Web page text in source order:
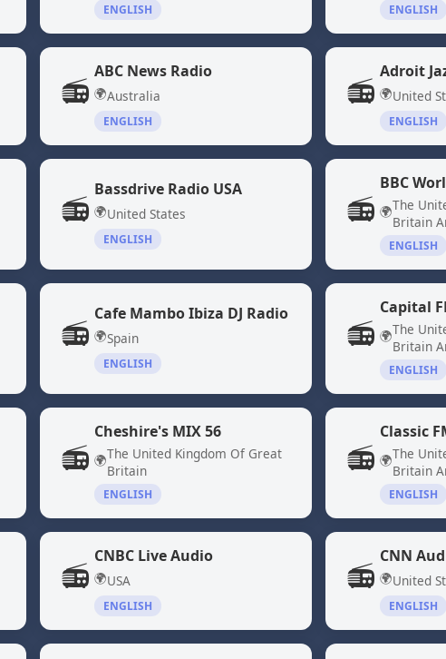
ENGLISH ENGLISH
📻
ABC News Radio
🌍Australia
ENGLISH
📻
Adroit
🌍United
ENGLISH
📻
Bassdrive Radio USA
🌍United States
ENGLISH
📻
BBC
🌍The
Britain
ENGLISH
📻
Cafe Mambo Ibiza DJ Radio
🌍Spain
ENGLISH
📻
Capital
🌍The
Britain
ENGLISH
📻
Cheshire's MIX 56
🌍The United Kingdom Of Great
Britain
ENGLISH
📻
Classic
🌍The
Britain
ENGLISH
📻
CNBC Live Audio
🌍USA
ENGLISH
📻
CNN
🌍United
ENGLISH